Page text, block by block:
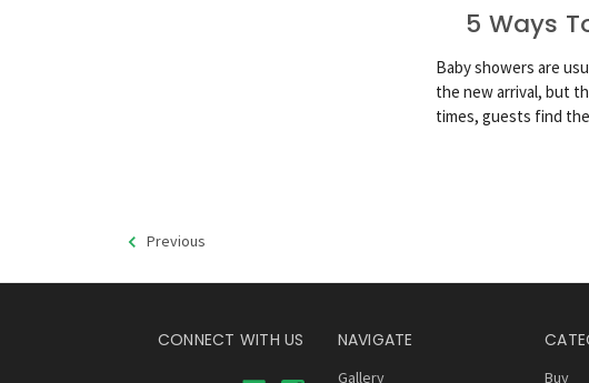
5 Ways
Baby showers are
the new arrival, but
times, guests find
Previous
CONNECT WITH US NAVIGATE
Gallery Buy